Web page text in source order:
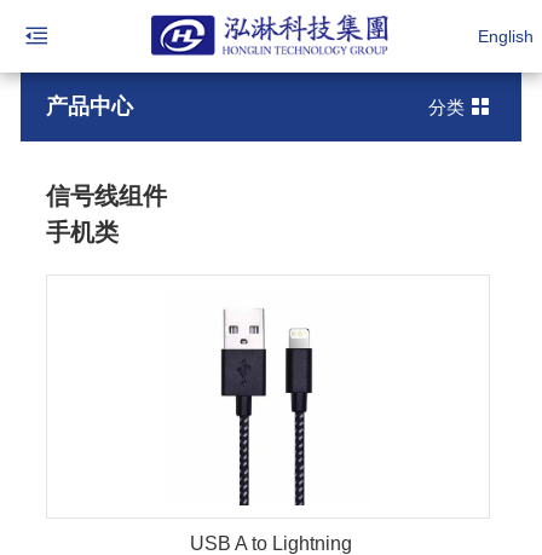
English
产品中心 分类
信号线组件
手机类
USB A to Lightning